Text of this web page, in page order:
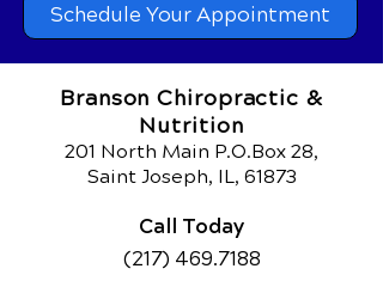
Schedule Your Appointment
Branson Chiropractic &
Nutrition
201 North Main P.O.Box 28,
Saint Joseph, IL, 61873
Call Today
(217) 469.7188